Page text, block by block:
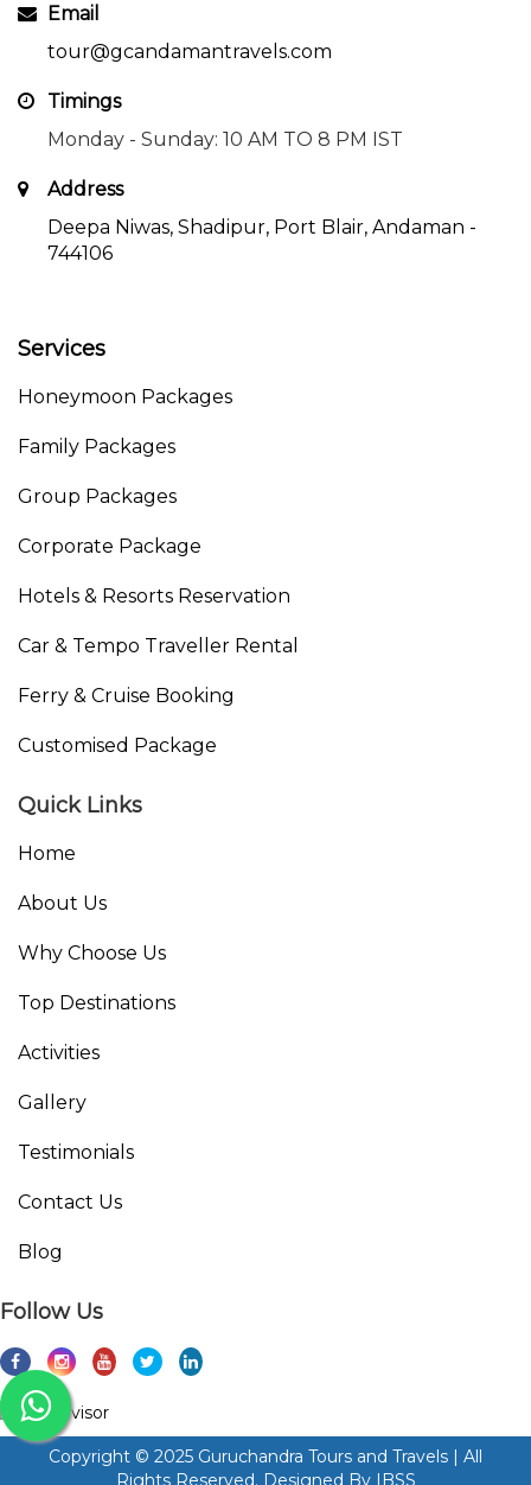
Email
tour@gcandamantravels.com
Timings
Monday - Sunday: 10 AM TO 8 PM IST
Address
Deepa Niwas, Shadipur, Port Blair, Andaman -
744106
Services
Honeymoon Packages
Family Packages
Group Packages
Corporate Package
Hotels & Resorts Reservation
Car & Tempo Traveller Rental
Ferry & Cruise Booking
Customised Package
Quick Links
Home
About Us
Why Choose Us
Top Destinations
Activities
Gallery
Testimonials
Contact Us
Blog
Follow Us
Copyright © 2025 Guruchandra Tours and Travels | All
Rights Reserved. Designed By IBSS